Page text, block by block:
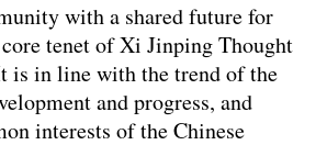
with a shared future for
tenet of Xi Jinping Thought
is in line with the trend of the
and progress, and
interests of the Chinese